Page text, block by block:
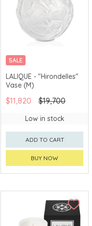
SALE
LALIQUE - "Hirondelles"
Vase (M)
$11,820 $19,700
Low in stock
ADD TO CART
BUY NOW